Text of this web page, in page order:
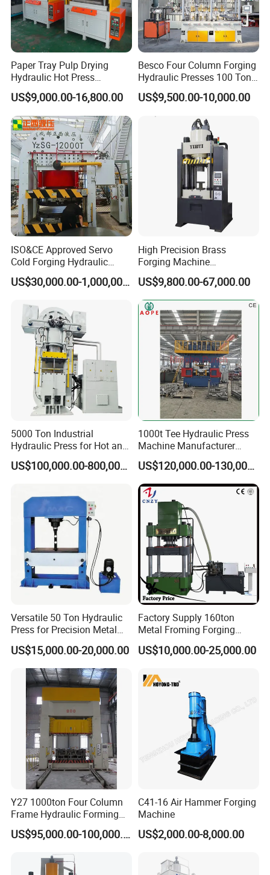
Paper Tray Pulp Drying
Hydraulic Hot Press
Machine with Forming and
Punching
US$9,000.00-16,800.00
Besco Four Column Forging
Hydraulic Presses 100 Ton
Hydraulic Press
US$9,500.00-10,000.00
ISO&CE Approved Servo
Cold Forging Hydraulic
Press
US$30,000.00-1,000,000.00
High Precision Brass
Forging Machine
Automation Copper Lugs
Mould Press
US$9,800.00-67,000.00
5000 Ton Industrial
Hydraulic Press for Hot and
Cold Forging
US$100,000.00-800,000.00
1000t Tee Hydraulic Press
Machine Manufacturer
Punch Stamping Factory
US$120,000.00-130,000.00
Versatile 50 Ton Hydraulic
Press for Precision Metal
Forging
US$15,000.00-20,000.00
Factory Supply 160ton
Metal Froming Forging
Hydraulic Presses
US$10,000.00-25,000.00
Y27 1000ton Four Column
Frame Hydraulic Forming
Press
US$95,000.00-100,000.00
C41-16 Air Hammer Forging
Machine
US$2,000.00-8,000.00